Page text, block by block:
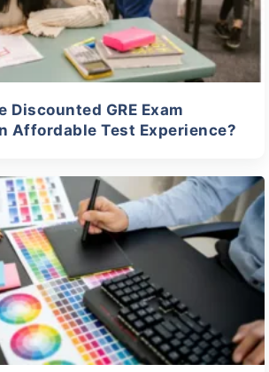
Discounted GRE Exam
Affordable Test Experience?